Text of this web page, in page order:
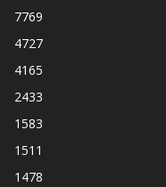
7769
4727
4165
2433
1583
1511
1478